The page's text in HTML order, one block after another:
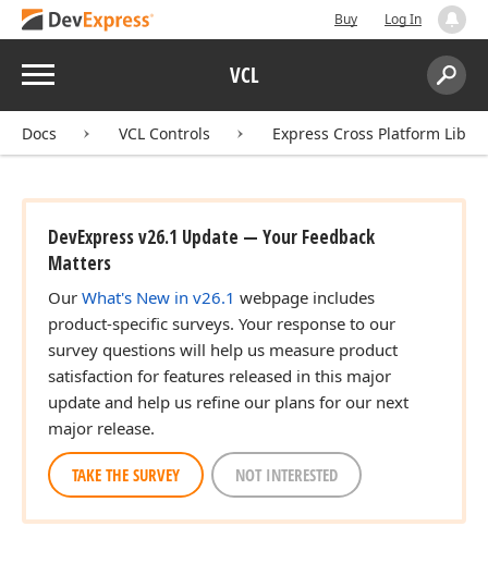
Buy Log In
Menu VCL
Search:
Docs VCL Controls Express Cross Platform
DevExpress v26.1 Update — Your Feedback
Matters
Our What's New in v26.1 webpage includes
product-specific surveys. Your response to our
survey questions will help us measure product
satisfaction for features released in this major
update and help us refine our plans for our next
major release.
TAKE THE SURVEY NOT INTERESTED